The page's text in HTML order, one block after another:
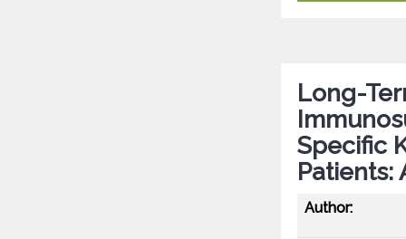
Long-
Specific
Patients:
Author: